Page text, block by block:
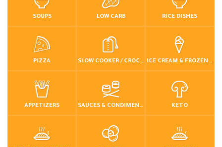
SOUPS LOW CARB RICE DISHES
PIZZA SLOW COOKER / CROCKPOT ICE CREAM & FROZEN DESSERTS
APPETIZERS SAUCES & CONDIMENTS KETO